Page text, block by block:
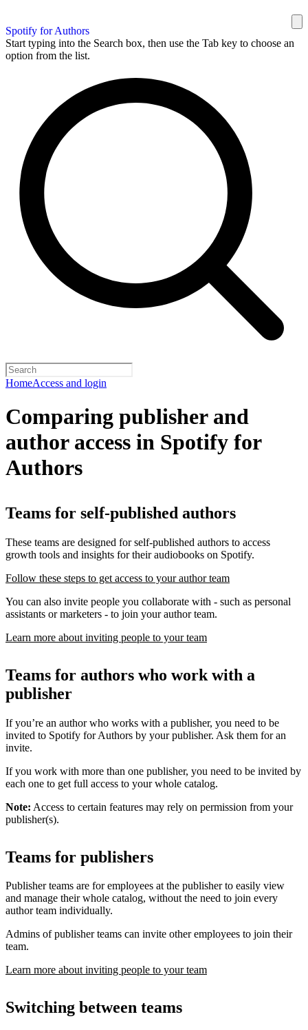
Spotify for Authors
Start typing into the Search box, then use the Tab key to choose an
option from the list.
HomeAccess and login
Comparing publisher and
author access in Spotify for
Authors
Teams for self-published authors
These teams are designed for self-published authors to access
growth tools and insights for their audiobooks on Spotify.
Follow these steps to get access to your author team
You can also invite people you collaborate with - such as personal
assistants or marketers - to join your author team.
Learn more about inviting people to your team
Teams for authors who work with a
publisher
If you’re an author who works with a publisher, you need to be
invited to Spotify for Authors by your publisher. Ask them for an
invite.
If you work with more than one publisher, you need to be invited by
each one to get full access to your whole catalog.
Note: Access to certain features may rely on permission from your
publisher(s).
Teams for publishers
Publisher teams are for employees at the publisher to easily view
and manage their whole catalog, without the need to join every
author team individually.
Admins of publisher teams can invite other employees to join their
team.
Learn more about inviting people to your team
Switching between teams